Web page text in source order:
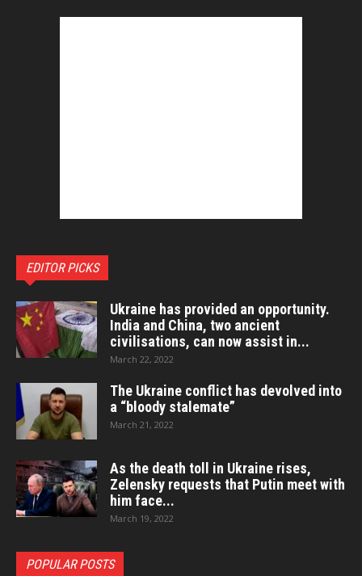
EDITOR PICKS
Ukraine has provided an opportunity.
India and China, two ancient
civilisations, can now assist in...
March 22, 2022
The Ukraine conflict has devolved into
a “bloody stalemate”
March 21, 2022
As the death toll in Ukraine rises,
Zelensky requests that Putin meet with
him face...
March 19, 2022
POPULAR POSTS